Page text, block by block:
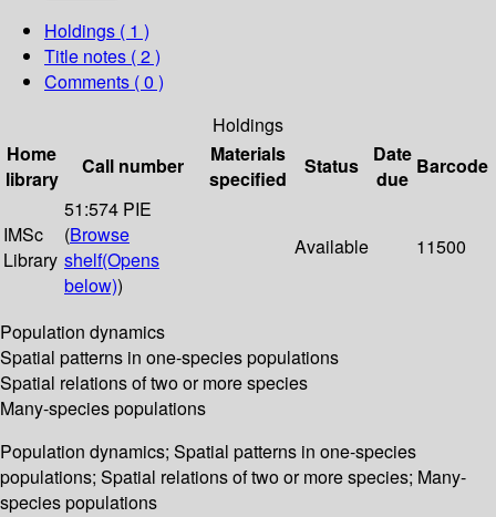
Holdings ( 1 )
Title notes ( 2 )
Comments ( 0 )
Holdings
Home
library
Call number
Materials
specified
Status
Date
due
Barcode
IMSc
Library
51:574 PIE
(Browse
shelf(Opens
below))
Available 11500
Population dynamics
Spatial patterns in one-species populations
Spatial relations of two or more species
Many-species populations
Population dynamics; Spatial patterns in one-species
populations; Spatial relations of two or more species; Many-
species populations